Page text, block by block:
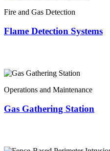
Fire and Gas Detection
Flame Detection Systems
Operations and Maintenance
Gas Gathering Station